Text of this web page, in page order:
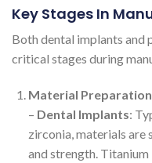
Key Stages In
Both dental implants and
critical stages during
Material Preparation
– Dental Implants:
zirconia, materials
and strength.